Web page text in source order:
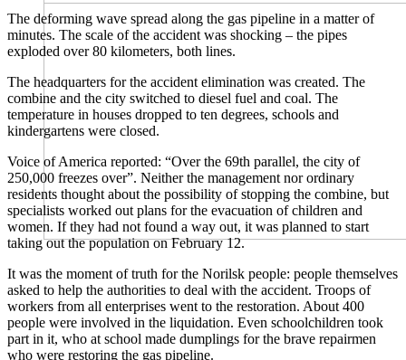
The deforming wave spread along the gas pipeline in a matter of
minutes. The scale of the accident was shocking – the pipes
exploded over 80 kilometers, both lines.
The headquarters for the accident elimination was created. The
combine and the city switched to diesel fuel and coal. The
temperature in houses dropped to ten degrees, schools and
kindergartens were closed.
Voice of America ​​reported: “Over the 69th parallel, the city of
250,000 freezes over”. Neither the management nor ordinary
residents thought about the possibility of stopping the combine, but
specialists worked out plans for the evacuation of children and
women. If they had not found a way out, it was planned to start
taking out the population on February 12.
It was the moment of truth for the Norilsk people: people themselves
asked to help the authorities to deal with the accident. Troops of
workers from all enterprises went to the restoration. About 400
people were involved in the liquidation. Even schoolchildren took
part in it, who at school made dumplings for the brave repairmen
who were restoring the gas pipeline.